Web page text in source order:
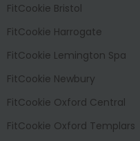
FitCookie Bristol
FitCookie Harrogate
FitCookie Lemington Spa
FitCookie Newbury
FitCookie Oxford Central
FitCookie Oxford Templars